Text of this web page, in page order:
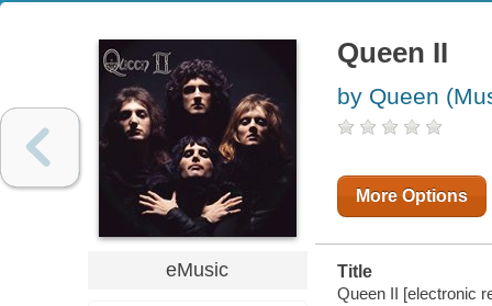
eMusic
Queen II
by Queen
More Options
Title
Queen II [electronic